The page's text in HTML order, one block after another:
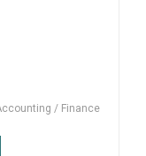
/ Finance